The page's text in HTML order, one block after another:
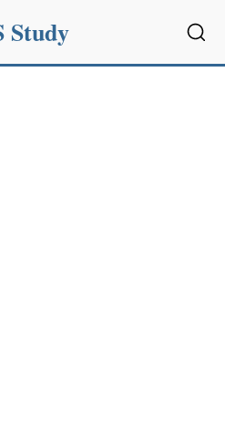
Study